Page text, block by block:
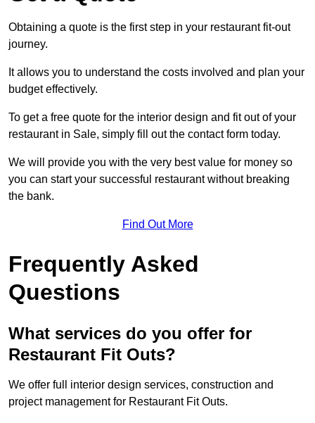
Obtaining a quote is the first step in your restaurant fit-out
journey.
It allows you to understand the costs involved and plan your
budget effectively.
To get a free quote for the interior design and fit out of your
restaurant in Sale, simply fill out the contact form today.
We will provide you with the very best value for money so
you can start your successful restaurant without breaking
the bank.
Find Out More
Frequently Asked
Questions
What services do you offer for
Restaurant Fit Outs?
We offer full interior design services, construction and
project management for Restaurant Fit Outs.